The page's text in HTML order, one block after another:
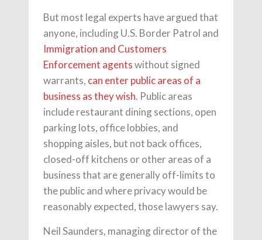
But most legal experts have argued that
anyone, including U.S. Border Patrol and
Immigration and Customers
Enforcement agentswithout signed
warrants, can enter public areas of a
business as they wish. Public areas
include restaurant dining sections, open
parking lots, office lobbies, and
shopping aisles, but not back offices,
closed-off kitchens or other areas of a
business that are generally off-limits to
the public and where privacy would be
reasonably expected, those lawyers say.
Neil Saunders, managing director of the